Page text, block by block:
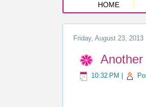
HOME
Friday, August 23, 2013
Another
10:32 PM